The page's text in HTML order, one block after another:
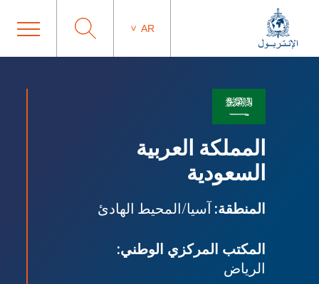
AR
المملكة العربية
السعودية
المنطقة:آسيا/المحيط الهادئ
المكتب المركزي الوطني:
الرياض